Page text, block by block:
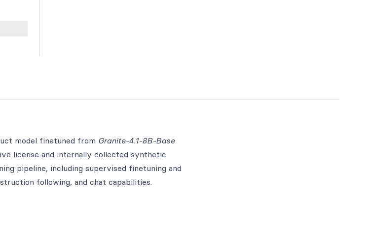
model finetuned from Granite-4.1-8B-Base
license and internally collected synthetic
pipeline, including supervised finetuning and
following, and chat capabilities.